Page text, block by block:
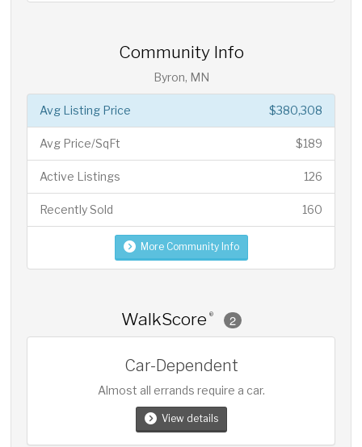
Community Info
Byron, MN
$380,308
Avg Listing Price
$189
Avg Price/SqFt
126
Active Listings
160
Recently Sold
More Community Info
WalkScore ® 2
Car-Dependent
Almost all errands require a car.
View details